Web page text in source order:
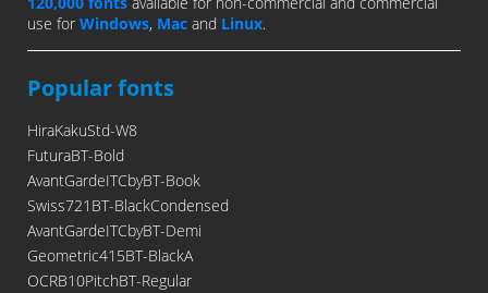
use for Windows, Mac and Linux.
Popular fonts
HiraKakuStd-W8
FuturaBT-Bold
AvantGardeITCbyBT-Book
Swiss721BT-BlackCondensed
AvantGardeITCbyBT-Demi
Geometric415BT-BlackA
OCRB10PitchBT-Regular